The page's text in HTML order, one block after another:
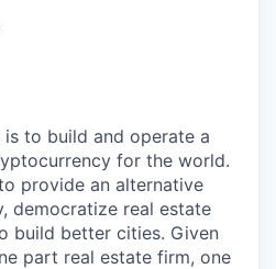
is to build and operate a
for the world.
provide an alternative
democratize real estate
build better cities. Given
part real estate firm, one